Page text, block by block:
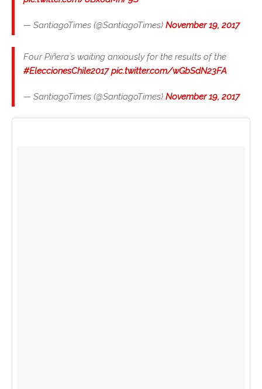
— SantiagoTimes (@SantiagoTimes) November 19, 2017
Four Piñera´s waiting anxiously for the results of the
#EleccionesChile2017 pic.twitter.com/wGbSdN23FA
— SantiagoTimes (@SantiagoTimes) November 19, 2017